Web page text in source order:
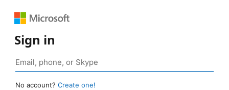
Sign in
No account? Create one!